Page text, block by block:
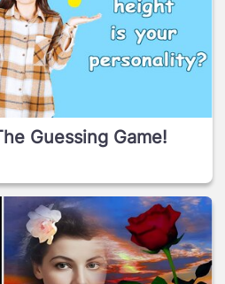
Guessing Game!